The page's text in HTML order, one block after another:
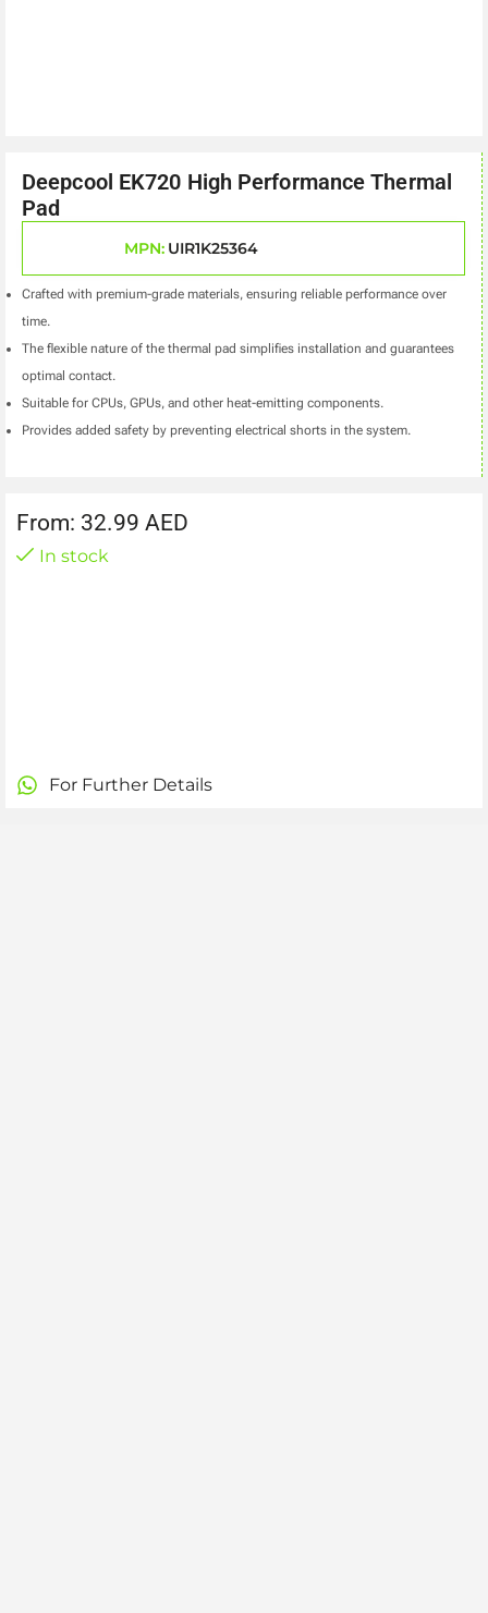
Deepcool EK720 High Performance Thermal
Pad
MPN: UIR1K25364
Crafted with premium-grade materials, ensuring reliable performance over
time.
The flexible nature of the thermal pad simplifies installation and guarantees
optimal contact.
Suitable for CPUs, GPUs, and other heat-emitting components.
Provides added safety by preventing electrical shorts in the system.
From: 32.99 AED
In stock
For Further Details